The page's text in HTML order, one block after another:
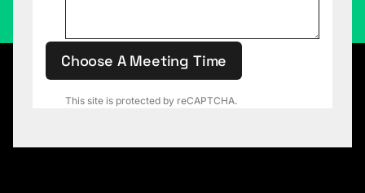
This site is protected by reCAPTCHA.
Choose A Meeting Time